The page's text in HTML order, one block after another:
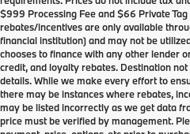
$999 Processing Fee and $66 Private
rebates/incentives are only available
financial institution) and may not be
chooses to finance with any other lender
credit, and loyalty rebates. Destination
details. While we make every effort to
there may be instances where rebates,
may be listed incorrectly as we get data
price must be verified by management.